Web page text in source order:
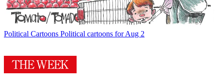
Political Cartoons Political cartoons for Aug 2